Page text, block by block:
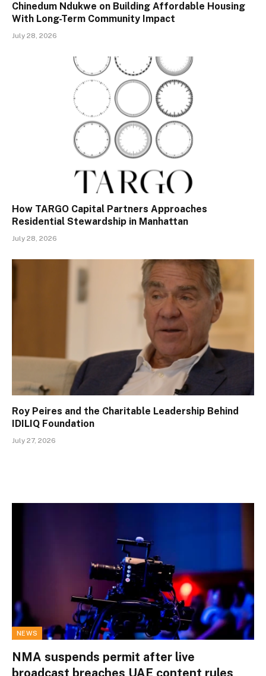
Chinedum Ndukwe on Building Affordable Housing
With Long-Term Community Impact
July 28, 2026
How TARGO Capital Partners Approaches
Residential Stewardship in Manhattan
July 28, 2026
Roy Peires and the Charitable Leadership Behind
IDILIQ Foundation
July 27, 2026
NEWS
NMA suspends permit after live
broadcast breaches UAE content rules